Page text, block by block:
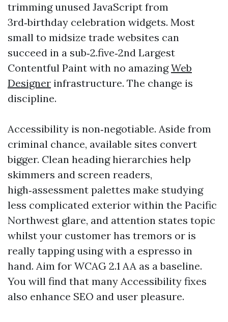
trimming unused JavaScript from
3rd‑birthday celebration widgets. Most
small to midsize trade websites can
succeed in a sub‑2.five‑2nd Largest
Contentful Paint with no amazingWeb
Designer infrastructure. The change is
discipline.
Accessibility is non‑negotiable. Aside from
criminal chance, available sites convert
bigger. Clean heading hierarchies help
skimmers and screen readers,
high‑assessment palettes make studying
less complicated exterior within the Pacific
Northwest glare, and attention states topic
whilst your customer has tremors or is
really tapping using with a espresso in
hand. Aim for WCAG 2.1 AA as a baseline.
You will find that many Accessibility fixes
also enhance SEO and user pleasure.